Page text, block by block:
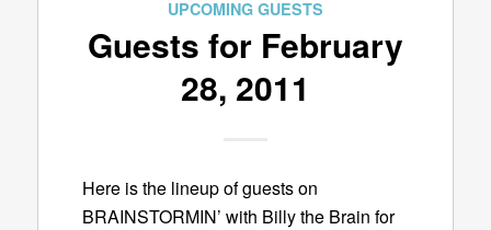
UPCOMING GUESTS
Guests for February
28, 2011
Here is the lineup of guests on
BRAINSTORMIN’ with Billy the Brain for